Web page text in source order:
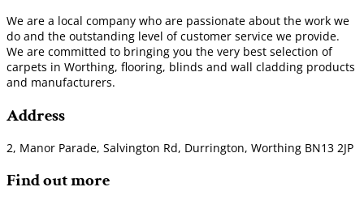
We are a local company who are passionate about the work we
do and the outstanding level of customer service we provide.
We are committed to bringing you the very best selection of
carpets in Worthing, flooring, blinds and wall cladding products
and manufacturers.
Address
2, Manor Parade, Salvington Rd, Durrington, Worthing BN13 2JP
Find out more